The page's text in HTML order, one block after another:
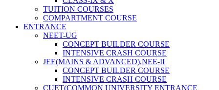
TUITION COURSES
COMPARTMENT COURSE
ENTRANCE
NEET-UG
CONCEPT BUILDER COURSE
INTENSIVE CRASH COURSE
JEE(MAINS & ADVANCED),NEE-II
CONCEPT BUILDER COURSE
INTENSIVE CRASH COURSE
CUET(COMMON UNIVERSITY ENTRANCE